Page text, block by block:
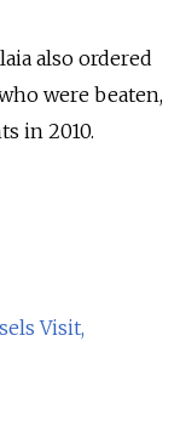
also ordered
were beaten,
in 2010.
Visit,